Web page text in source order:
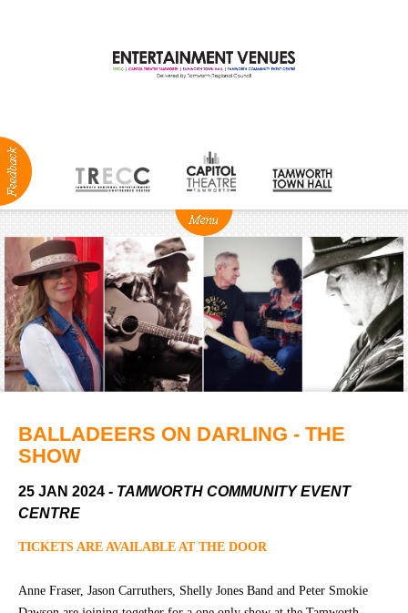
ABOUT
Production
Services
Positions
Vacant
Groups
NEWS
BOX OFFICE
Ticketing
Ticketing
VENUE HIRE
Capitol
BALLADEERS ON DARLING - THE
SHOW
25 JAN 2024 - TAMWORTH COMMUNITY EVENT
CENTRE
TICKETS ARE AVAILABLE AT THE DOOR
Anne Fraser, Jason Carruthers, Shelly Jones Band and Peter Smokie